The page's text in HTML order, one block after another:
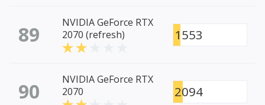
89
NVIDIA GeForce RTX
2070 (refresh)
1553
90
NVIDIA GeForce RTX
2070
2094